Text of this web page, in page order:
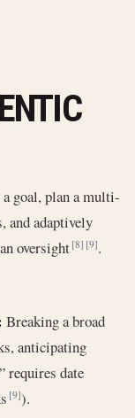
goal, plan a multi-
and adaptively
oversight[8] [9].
Breaking a broad
anticipating
requires date
[9]).